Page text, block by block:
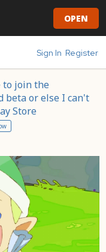
OPEN
Sign In Register
to join the
beta or else I can't
Store